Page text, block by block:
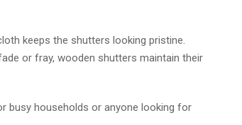
keeps the shutters looking pristine.
or fray, wooden shutters maintain their
busy households or anyone looking for